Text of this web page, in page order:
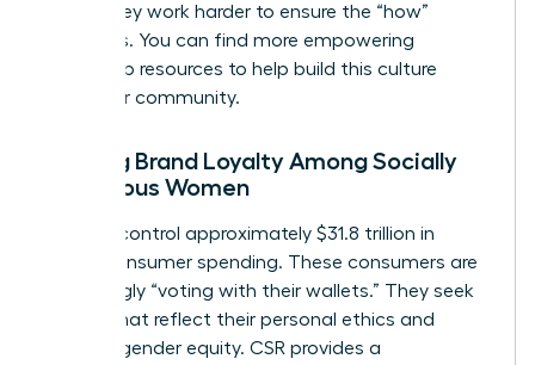
“why,” they work harder to ensure the “how”
succeeds. You can find more empowering
leadership resources to help build this culture
within our community.
Building Brand Loyalty Among Socially
Conscious Women
Women control approximately $31.8 trillion in
global consumer spending. These consumers are
increasingly “voting with their wallets.” They seek
brands that reflect their personal ethics and
support gender equity. CSR provides a